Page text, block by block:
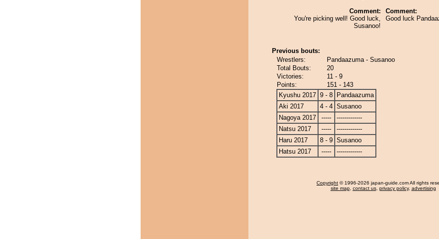
Comment:
You're picking well! Good luck,
Susanoo!
Comment:
Good luck
Previous bouts:
Wrestlers:
Pandaazuma - Susanoo
Total Bouts:
20
Victories:
11 - 9
Points:
151 - 143
Kyushu 2017 9 - 8
Pandaazuma
Aki 2017
4 - 4 Susanoo
Nagoya 2017
-----
-------------
Natsu 2017
-----
-------------
Haru 2017
8 - 9 Susanoo
Hatsu 2017
----- -------------
Copyright © 1996-2026 japan-guide.com All rights
site map, contact us, privacy policy, advertising